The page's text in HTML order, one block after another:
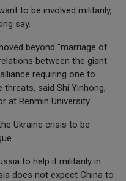
to be involved militarily,
say.
beyond "marriage of
between the giant
requiring one to
said Shi Yinhong,
at Renmin University.
Ukraine crisis to be
to help it militarily in
does not expect China to